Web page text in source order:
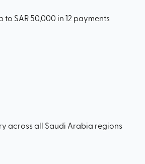
to SAR 50,000 in 12 payments
across all Saudi Arabia regions